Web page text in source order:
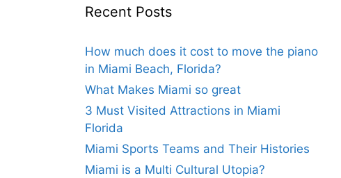
Recent Posts
How much does it cost to move the piano
in Miami Beach, Florida?
What Makes Miami so great
3 Must Visited Attractions in Miami
Florida
Miami Sports Teams and Their Histories
Miami is a Multi Cultural Utopia?